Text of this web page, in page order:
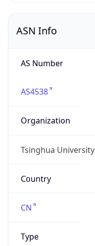
ASN Info
AS Number
AS4538
Organization
Tsinghua University
Country
CN
Type